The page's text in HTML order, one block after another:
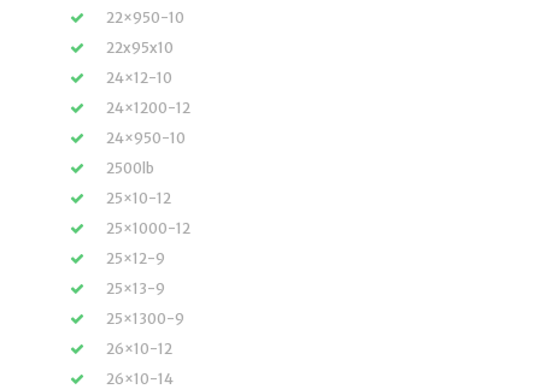
22×950-10
22x95x10
24×12-10
24×1200-12
24×950-10
2500lb
25×10-12
25×1000-12
25×12-9
25×13-9
25×1300-9
26×10-12
26×10-14